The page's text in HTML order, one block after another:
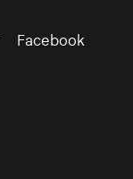
Facebook